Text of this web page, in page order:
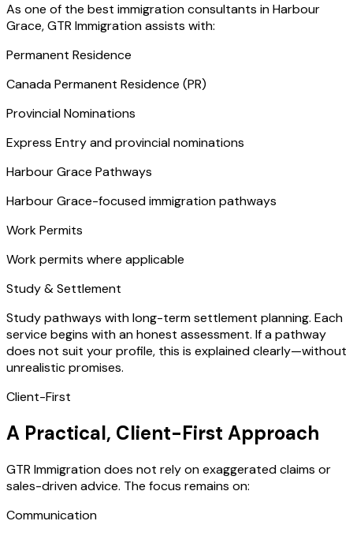
As one of the best immigration consultants in Harbour
Grace, GTR Immigration assists with:
Permanent Residence
Canada Permanent Residence (PR)
Provincial Nominations
Express Entry and provincial nominations
Harbour Grace Pathways
Harbour Grace-focused immigration pathways
Work Permits
Work permits where applicable
Study & Settlement
Study pathways with long-term settlement planning. Each
service begins with an honest assessment. If a pathway
does not suit your profile, this is explained clearly—without
unrealistic promises.
Client-First
A Practical, Client-First Approach
GTR Immigration does not rely on exaggerated claims or
sales-driven advice. The focus remains on:
Communication